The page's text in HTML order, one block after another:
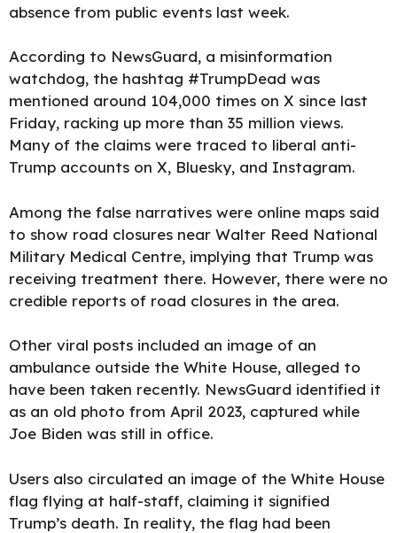
absence from public events last week.
According to NewsGuard, a misinformation
watchdog, the hashtag #TrumpDead was
mentioned around 104,000 times on X since last
Friday, racking up more than 35 million views.
Many of the claims were traced to liberal anti-
Trump accounts on X, Bluesky, and Instagram.
Among the false narratives were online maps said
to show road closures near Walter Reed National
Military Medical Centre, implying that Trump was
receiving treatment there. However, there were no
credible reports of road closures in the area.
Other viral posts included an image of an
ambulance outside the White House, alleged to
have been taken recently. NewsGuard identified it
as an old photo from April 2023, captured while
Joe Biden was still in office.
Users also circulated an image of the White House
flag flying at half-staff, claiming it signified
Trump’s death. In reality, the flag had been